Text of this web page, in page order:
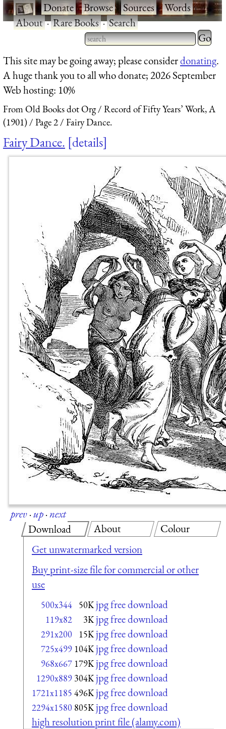
·Donate·Browse·Sources·Words·
About·Rare Books·Search
Type 2 or more characters
for results.
Type 2
for
This site may be going away; please considerdonating.
A huge thank you to all who donate; 2026 September
Web hosting: 10%
From Old Books dot Org
Record of Fifty Years’ Work, A
(1901)
Page 2 Fairy Dance.
Fairy Dance. details
prev·up·next
Download
Get unwatermarked version
Buy print-size file for commercial or other
use
500x344 50K jpg free download
119x82 3K jpg free download
291x200 15K jpg free download
725x499 104K jpg free download
968x667 179K jpg free download
1290x889 304K jpg free download
1721x1185 496K jpg free download
2294x1580 805K jpg free download
high resolution print file (alamy.com)
About Colour